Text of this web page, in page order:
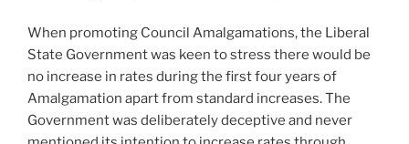
When promoting Council Amalgamations, the Liberal
State Government was keen to stress there would be
no increase in rates during the first four years of
Amalgamation apart from standard increases. The
Government was deliberately deceptive and never